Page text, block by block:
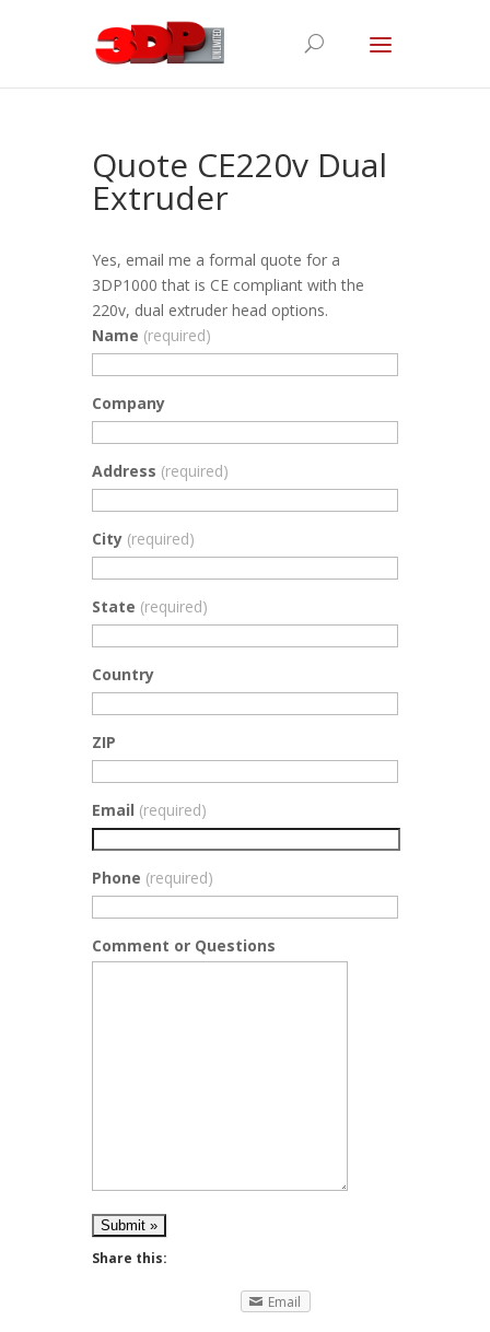
Quote CE220v Dual
Extruder
Yes, email me a formal quote for a
3DP1000 that is CE compliant with the
220v, dual extruder head options.
Name (required)
Company
Address (required)
City (required)
State (required)
Country
ZIP
Email (required)
Phone (required)
Comment or Questions
Share this:
Email